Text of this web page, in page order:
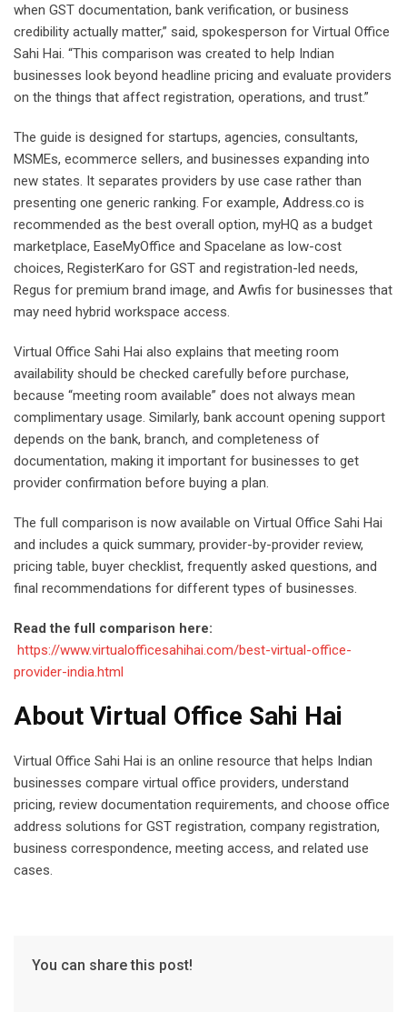
when GST documentation, bank verification, or business
credibility actually matter,” said, spokesperson for Virtual Office
Sahi Hai. “This comparison was created to help Indian
businesses look beyond headline pricing and evaluate providers
on the things that affect registration, operations, and trust.”
The guide is designed for startups, agencies, consultants,
MSMEs, ecommerce sellers, and businesses expanding into
new states. It separates providers by use case rather than
presenting one generic ranking. For example, Address.co is
recommended as the best overall option, myHQ as a budget
marketplace, EaseMyOffice and Spacelane as low-cost
choices, RegisterKaro for GST and registration-led needs,
Regus for premium brand image, and Awfis for businesses that
may need hybrid workspace access.
Virtual Office Sahi Hai also explains that meeting room
availability should be checked carefully before purchase,
because “meeting room available” does not always mean
complimentary usage. Similarly, bank account opening support
depends on the bank, branch, and completeness of
documentation, making it important for businesses to get
provider confirmation before buying a plan.
The full comparison is now available on Virtual Office Sahi Hai
and includes a quick summary, provider-by-provider review,
pricing table, buyer checklist, frequently asked questions, and
final recommendations for different types of businesses.
Read the full comparison here:
https://www.virtualofficesahihai.com/best-virtual-office-
provider-india.html
About Virtual Office Sahi Hai
Virtual Office Sahi Hai is an online resource that helps Indian
businesses compare virtual office providers, understand
pricing, review documentation requirements, and choose office
address solutions for GST registration, company registration,
business correspondence, meeting access, and related use
cases.
You can share this post!